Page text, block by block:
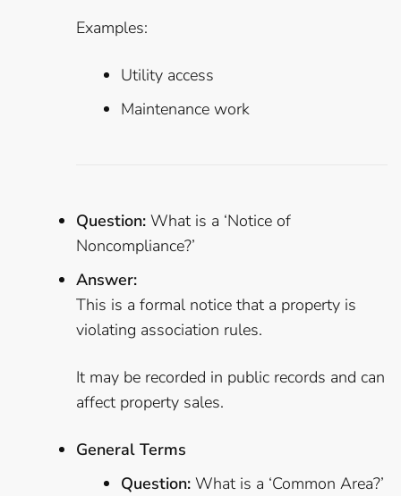
Examples:
Utility access
Maintenance work
Question: What is a ‘Notice of
Noncompliance?’
Answer:
This is a formal notice that a property is
violating association rules.
It may be recorded in public records and can
affect property sales.
General Terms
Question: What is a ‘Common Area?’